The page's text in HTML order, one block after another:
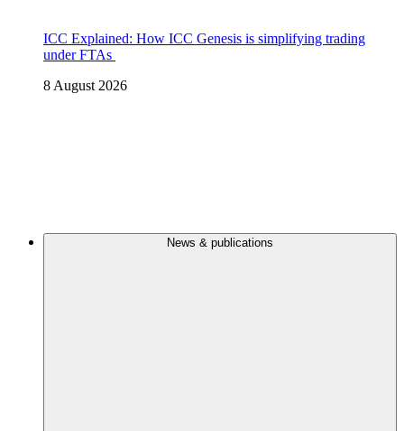
ICC Explained: How ICC Genesis is simplifying trading
under FTAs
8 August 2026
News & publications